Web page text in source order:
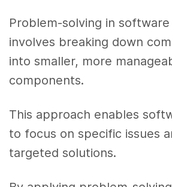
Problem-solving in
involves breaking down
into smaller, more
components.
This approach enables
to focus on specific issues
targeted solutions.